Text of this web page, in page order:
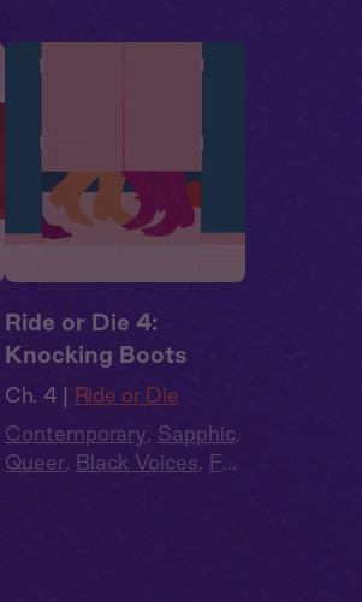
Ride or Die 4:
Knocking Boots
Ch. 4 | Ride or Die
Contemporary, Sapphic,
Queer, Black Voices, Full